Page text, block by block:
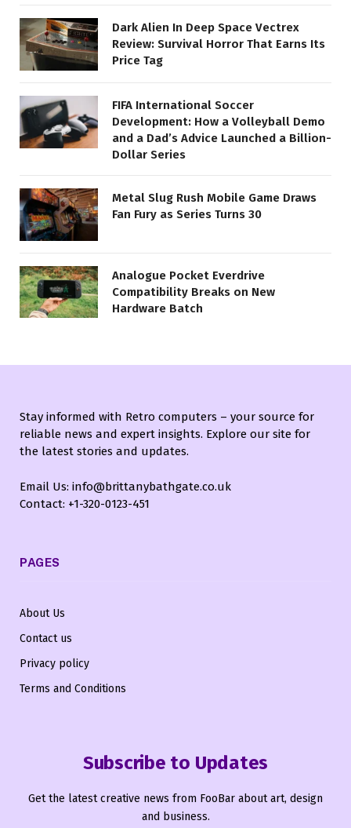
Dark Alien In Deep Space Vectrex
Review: Survival Horror That Earns Its
Price Tag
FIFA International Soccer
Development: How a Volleyball Demo
and a Dad’s Advice Launched a Billion-
Dollar Series
Metal Slug Rush Mobile Game Draws
Fan Fury as Series Turns 30
Analogue Pocket Everdrive
Compatibility Breaks on New
Hardware Batch
Stay informed with Retro computers – your source for
reliable news and expert insights. Explore our site for
the latest stories and updates.
Email Us: info@brittanybathgate.co.uk
Contact: +1-320-0123-451
PAGES
About Us
Contact us
Privacy policy
Terms and Conditions
Subscribe to Updates
Get the latest creative news from FooBar about art, design
and business.